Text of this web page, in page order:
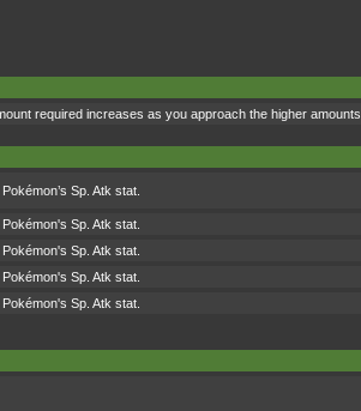
required increases as you approach the higher amounts.
Sp. Atk stat.
Sp. Atk stat.
Sp. Atk stat.
Sp. Atk stat.
Sp. Atk stat.